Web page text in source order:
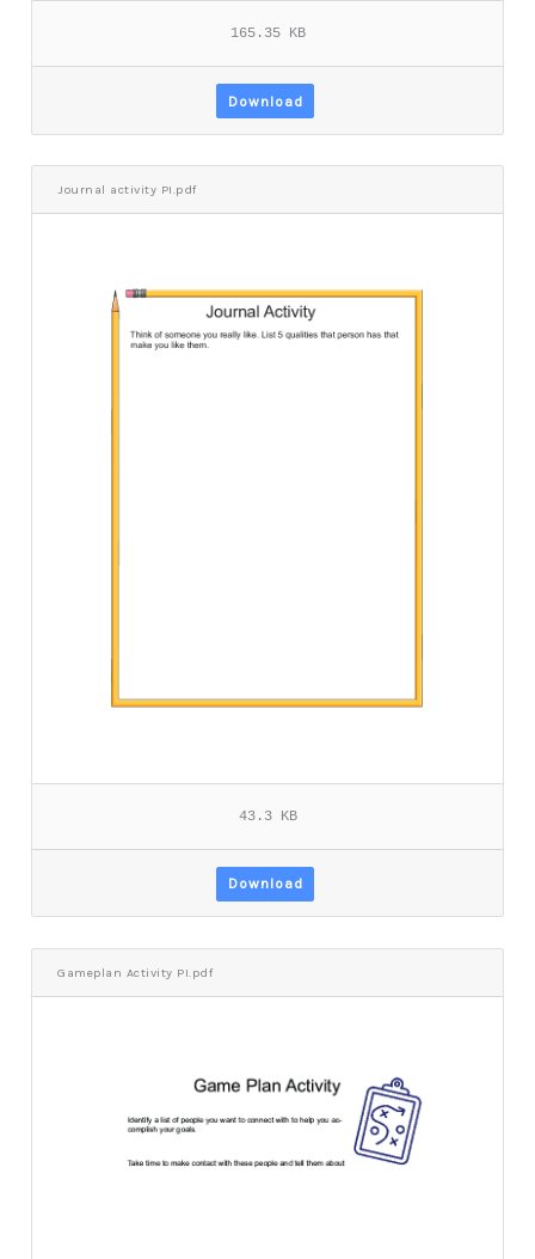
165.35 KB
Download
Journal activity PI.pdf
43.3 KB
Download
Gameplan Activity PI.pdf